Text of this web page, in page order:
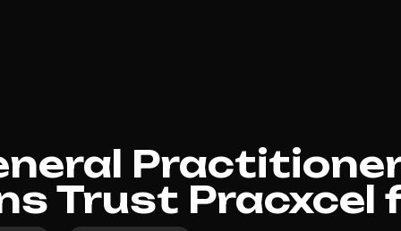
Trust Pracxcel